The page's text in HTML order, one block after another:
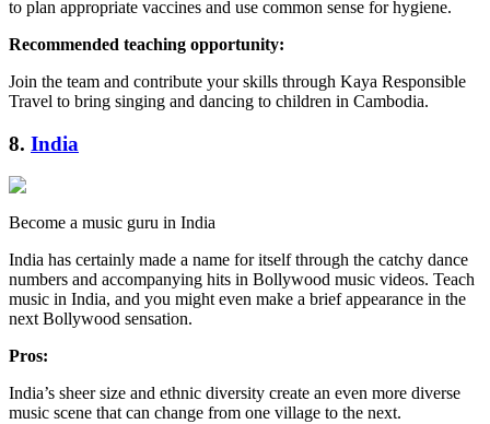
to plan appropriate vaccines and use common sense for hygiene.
Recommended teaching opportunity:
Join the team and contribute your skills through Kaya Responsible
Travel to bring singing and dancing to children in Cambodia.
8. India
Become a music guru in India
India has certainly made a name for itself through the catchy dance
numbers and accompanying hits in Bollywood music videos. Teach
music in India, and you might even make a brief appearance in the
next Bollywood sensation.
Pros:
India’s sheer size and ethnic diversity create an even more diverse
music scene that can change from one village to the next.